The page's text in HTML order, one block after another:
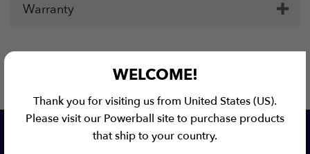
WELCOME!
Thank you for visiting us from United States (US).
Please visit our Powerball site to purchase products
that ship to your country.
Warranty